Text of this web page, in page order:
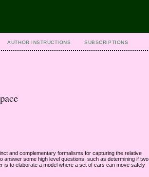
AUTHOR INSTRUCTIONS SUBSCRIPTIONS
and complementary formalisms for capturing the relative
answer some high level questions, such as determining if two
is to elaborate a model where a set of cars can move safely